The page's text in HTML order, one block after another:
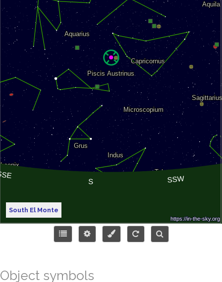
South El Monte
Object symbols